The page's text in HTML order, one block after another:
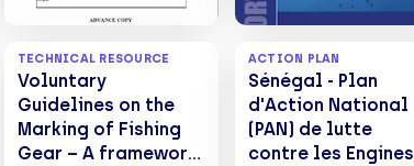
TECHNICAL RESOURCE
Voluntary
Guidelines on the
Marking of Fishing
Gear – A framework
ACTION PLAN
Sénégal - Plan
d'Action National
(PAN) de lutte
contre les Engines